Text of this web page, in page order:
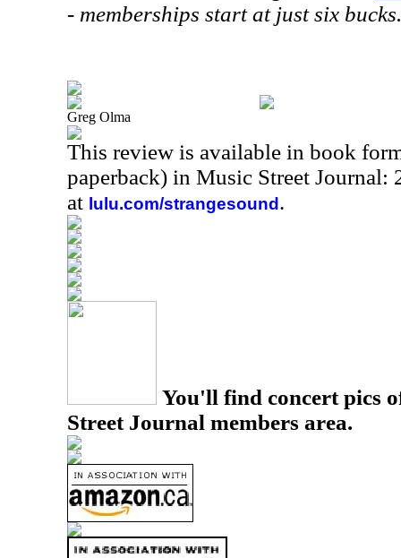
- memberships start at just six bucks.
Greg Olma
This review is available in book
paperback) in Music Street Journal:
at lulu.com/strangesound .
You'll find concert pics
Street Journal members area.